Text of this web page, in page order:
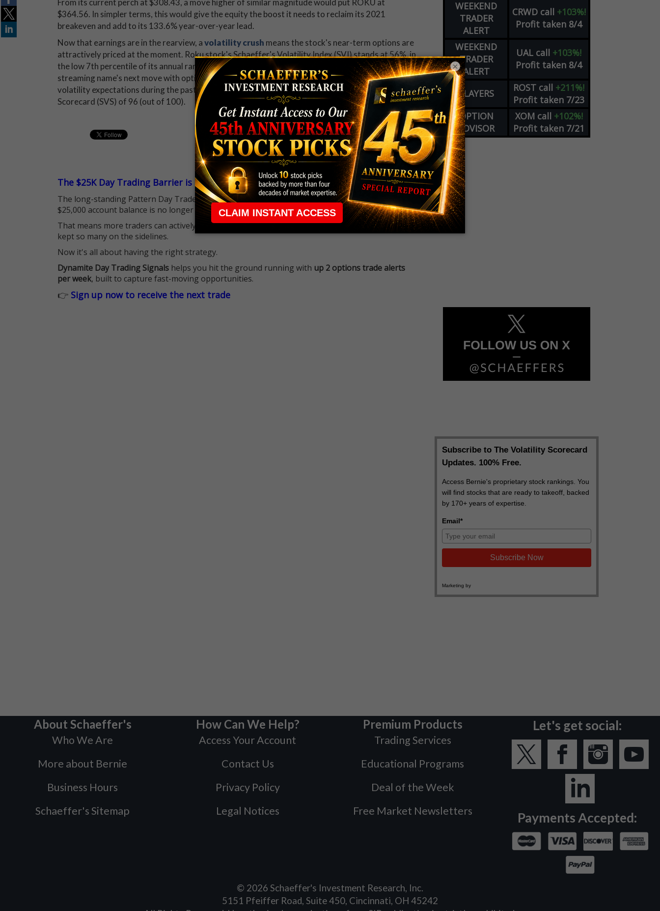
From its current perch at $308.43, a move higher of similar magnitude would put ROKU at
$364.56. In simpler terms, this would give the equity the boost it needs to reclaim its 2021
breakeven and add to its 133.6% year-over-year lead.
Now that earnings are in the rearview, avolatility crush means the stock's near-term options are
attractively priced at the moment. Roku stock's Schaeffer's Volatility Index (SVI) stands at 56%, in
the low 7th percentile of its annual range, indicating that now is a good time to jump aboard the
streaming name's next move with options. What's more, Roku stock has tended to exceed these
volatility expectations during the past 12 months. This is based on its Schaeffer's Volatility
Scorecard (SVS) of 96 (out of 100).
The $25K Day Trading Barrier is Gone
The long-standing Pattern Day Trader (PDT) rule that required many traders to maintain a
$25,000 account balance is no longer standing in the way.
That means more traders can actively pursue short-term opportunities without the barrier that
kept so many on the sidelines.
Now it's all about having the right strategy.
Dynamite Day Trading Signals helps you hit the ground running with up 2 options trade alerts
per week, built to capture fast-moving opportunities.
👉 Sign up now to receive the next trade
WEEKEND
TRADER
ALERT
CRWD call +103%!
Profit taken 8/4
WEEKEND
TRADER
ALERT
UAL call +103%!
Profit taken 8/4
PLAYERS ROST call +211%!
Profit taken 7/23
OPTION
ADVISOR
XOM call +102%!
Profit taken 7/21
About Schaeffer's
Who We Are
More about Bernie
Business Hours
Schaeffer's Sitemap
How Can We Help?
Access Your Account
Contact Us
Privacy Policy
Legal Notices
Premium Products
Trading Services
Educational Programs
Deal of the Week
Free Market Newsletters
Let's get social:
Payments Accepted:
© 2026 Schaeffer's Investment Research, Inc.
5151 Pfeiffer Road, Suite 450, Cincinnati, OH 45242
×